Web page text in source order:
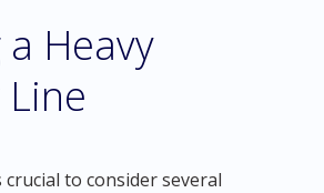
Heavy
to consider several